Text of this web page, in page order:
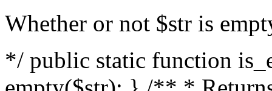
Whether or not $str is
*/ public static function